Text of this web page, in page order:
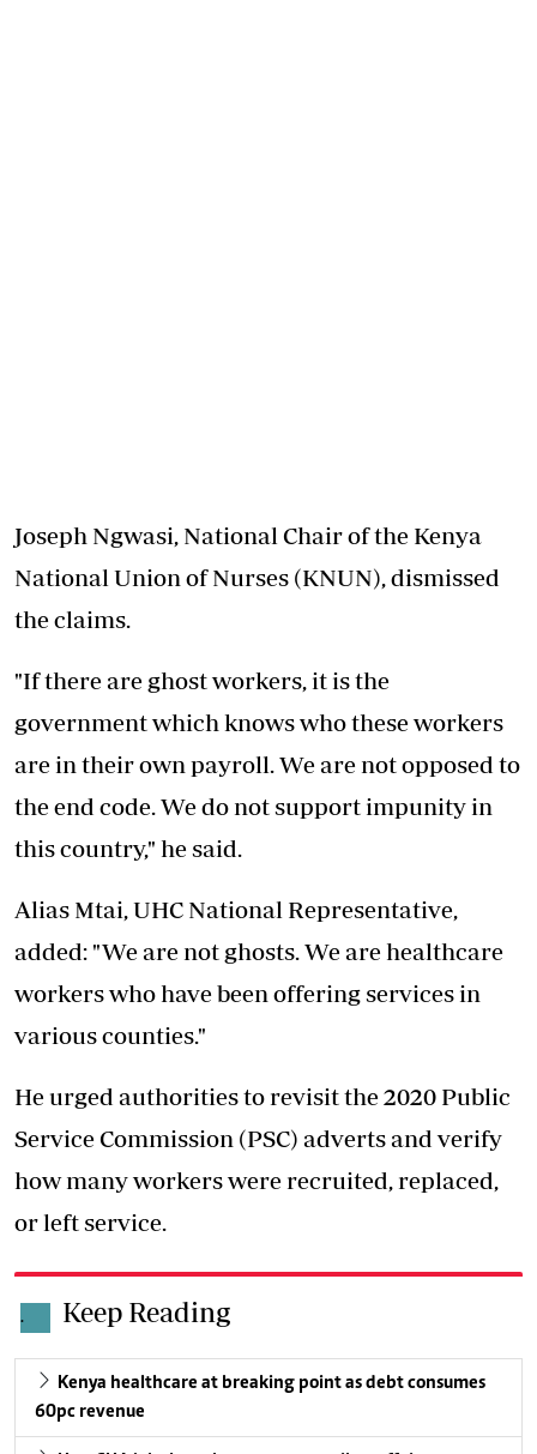
Joseph Ngwasi, National Chair of the Kenya
National Union of Nurses (KNUN), dismissed
the claims.
"If there are ghost workers, it is the
government which knows who these workers
are in their own payroll. We are not opposed to
the end code. We do not support impunity in
this country," he said.
Alias Mtai, UHC National Representative,
added: "We are not ghosts. We are healthcare
workers who have been offering services in
various counties."
He urged authorities to revisit the2020 Public
Service Commission (PSC) adverts and verify
how many workers were recruited, replaced,
or left service.
. Keep Reading
Kenya healthcare at breaking point as debt consumes
60pc revenue